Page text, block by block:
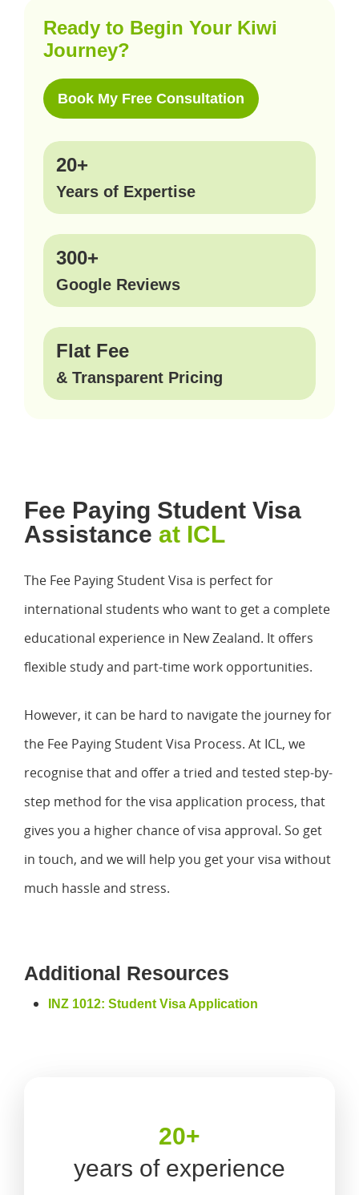
Ready to Begin Your Kiwi
Journey?
Book My Free Consultation
20+
Years of Expertise
300+
Google Reviews
Flat Fee
& Transparent Pricing
Fee Paying Student Visa
Assistance at ICL
The Fee Paying Student Visa is perfect for
international students who want to get a complete
educational experience in New Zealand. It offers
flexible study and part-time work opportunities.
However, it can be hard to navigate the journey for
the Fee Paying Student Visa Process. At ICL, we
recognise that and offer a tried and tested step-by-
step method for the visa application process, that
gives you a higher chance of visa approval. So get
in touch, and we will help you get your visa without
much hassle and stress.
Additional Resources
INZ 1012: Student Visa Application
20+
years of experience